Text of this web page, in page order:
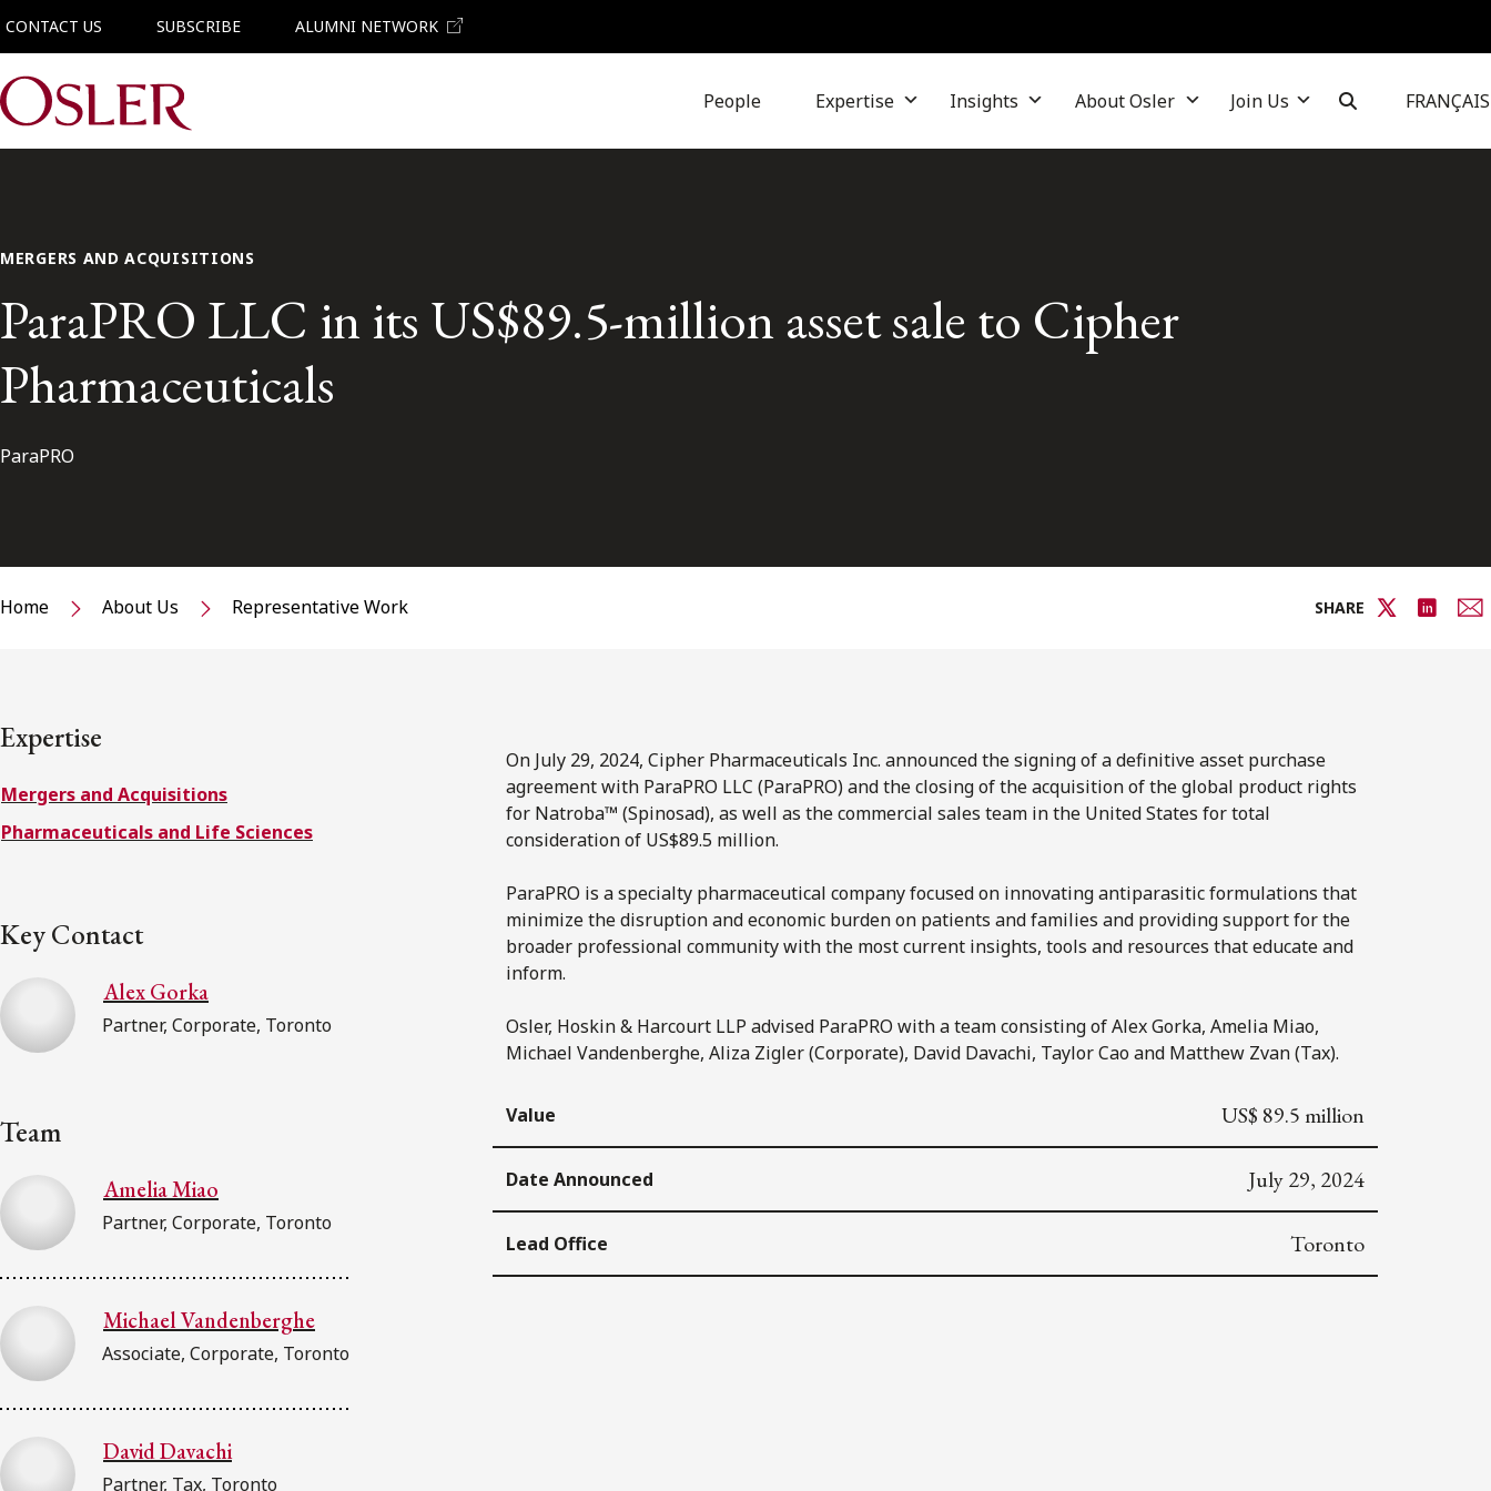
CONTACT US SUBSCRIBE ALUMNI NETWORK
Main Navigation People Expertise Insights About Osler Join Us FRANÇAIS
MERGERS AND ACQUISITIONS
ParaPRO LLC in its US$89.5-million asset sale to Cipher
Pharmaceuticals
ParaPRO
Home About Us Representative Work SHARE
Expertise
Mergers and Acquisitions
Pharmaceuticals and Life Sciences
Key Contact
Alex Gorka
Partner, Corporate, Toronto
Team
Amelia Miao
Partner, Corporate, Toronto
Michael Vandenberghe
Associate, Corporate, Toronto
David Davachi
Partner, Tax, Toronto
On July 29, 2024, Cipher Pharmaceuticals Inc. announced the signing of a definitive asset purchase
agreement with ParaPRO LLC (ParaPRO) and the closing of the acquisition of the global product rights
for Natroba™ (Spinosad), as well as the commercial sales team in the United States for total
consideration of US$89.5 million.
ParaPRO is a specialty pharmaceutical company focused on innovating antiparasitic formulations that
minimize the disruption and economic burden on patients and families and providing support for the
broader professional community with the most current insights, tools and resources that educate and
inform.
Osler, Hoskin & Harcourt LLP advised ParaPRO with a team consisting of Alex Gorka, Amelia Miao,
Michael Vandenberghe, Aliza Zigler (Corporate), David Davachi, Taylor Cao and Matthew Zvan (Tax).
Value US$ 89.5 million
Date Announced July 29, 2024
Lead Office Toronto